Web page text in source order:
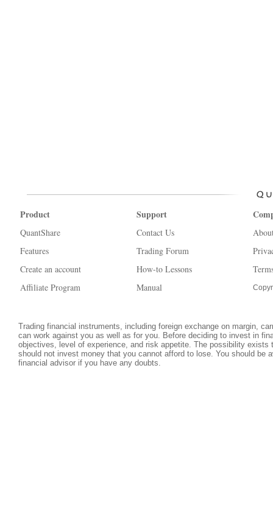
Product
QuantShare
Features
Create an account
Affiliate Program
Support
Contact Us
Trading Forum
How-to Lessons
Manual
Trading financial instruments, including foreign exchange on margin,
can work against you as well as for you. Before deciding to invest in
objectives, level of experience, and risk appetite. The possibility
should not invest money that you cannot afford to lose. You should be
financial advisor if you have any doubts.